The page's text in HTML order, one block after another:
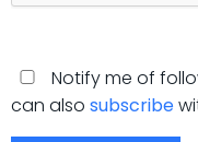
Notify me of
can also subscribe